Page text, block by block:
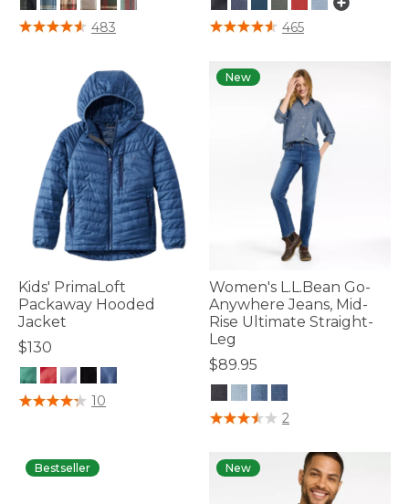
4.8 out of 5 Customer Rating
483 5 out of 5 Customer Rating
465
Kids' PrimaLoft
Packaway Hooded
Jacket
$130
4.5 out of 5 Customer Rating
10
New
Women's L.L.Bean Go-
Anywhere Jeans, Mid-
Rise Ultimate Straight-
Leg
$89.95
4 out of 5 Customer Rating
2
Bestseller New